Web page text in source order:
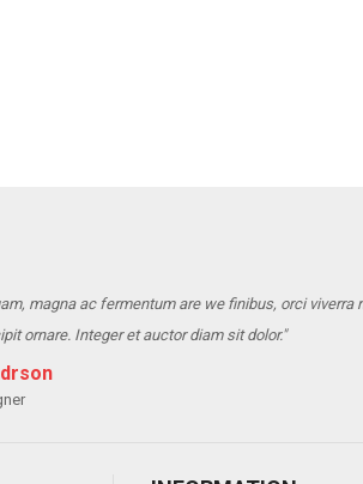
risus, into varius telluso tortor sed eros.